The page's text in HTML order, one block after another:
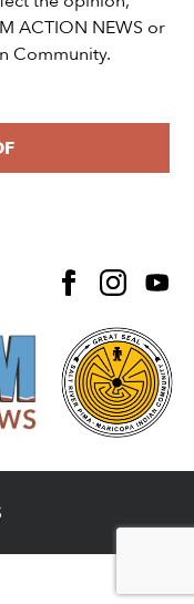
ACTION NEWS or
Community.